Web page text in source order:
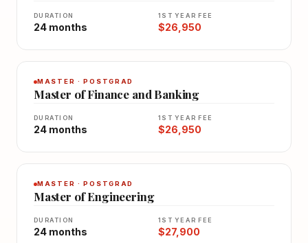
DURATION
24 months
1ST YEAR FEE
$26,950
MASTER · POSTGRAD
Master of Finance and Banking
DURATION
24 months
1ST YEAR FEE
$26,950
MASTER · POSTGRAD
Master of Engineering
DURATION
24 months
1ST YEAR FEE
$27,900